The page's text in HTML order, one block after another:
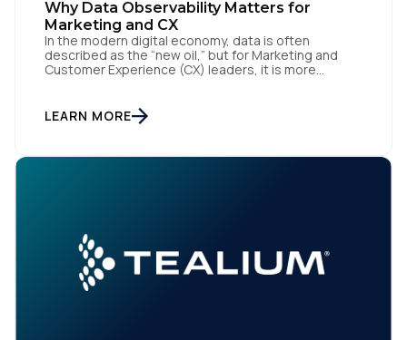
Why Data Observability Matters for
Marketing and CX
In the modern digital economy, data is often
described as the “new oil,” but for Marketing and
Customer Experience (CX) leaders, it is more
the brand responds to customer needs with reflex-
like speed and precision. When it is compromised,
LEARN MORE
Company:
By submitting this form, you agree to Tealium's
of Useand Privacy Policy